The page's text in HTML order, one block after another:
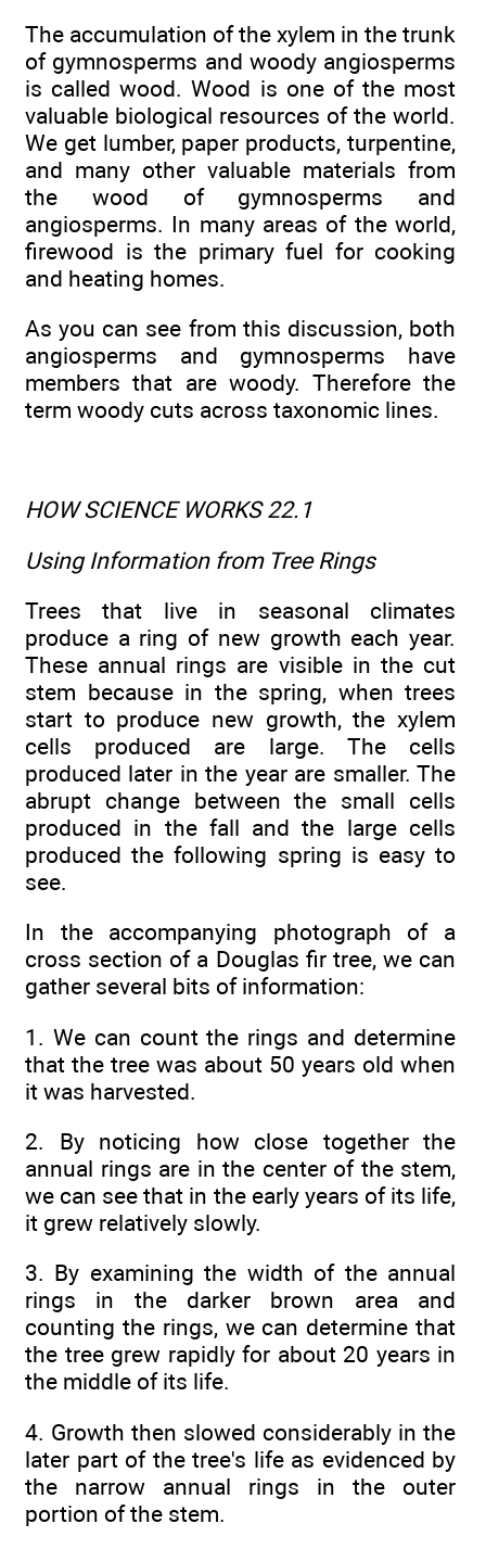
The accumulation of the xylem in the trunk
of gymnosperms and woody angiosperms
is called wood. Wood is one of the most
valuable biological resources of the world.
We get lumber, paper products, turpentine,
and many other valuable materials from
the wood of gymnosperms and
angiosperms. In many areas of the world,
firewood is the primary fuel for cooking
and heating homes.
As you can see from this discussion, both
angiosperms and gymnosperms have
members that are woody. Therefore the
term woody cuts across taxonomic lines.
HOW SCIENCE WORKS 22.1
Using Information from Tree Rings
Trees that live in seasonal climates
produce a ring of new growth each year.
These annual rings are visible in the cut
stem because in the spring, when trees
start to produce new growth, the xylem
cells produced are large. The cells
produced later in the year are smaller. The
abrupt change between the small cells
produced in the fall and the large cells
produced the following spring is easy to
see.
In the accompanying photograph of a
cross section of a Douglas fir tree, we can
gather several bits of information:
1. We can count the rings and determine
that the tree was about 50 years old when
it was harvested.
2. By noticing how close together the
annual rings are in the center of the stem,
we can see that in the early years of its life,
it grew relatively slowly.
3. By examining the width of the annual
rings in the darker brown area and
counting the rings, we can determine that
the tree grew rapidly for about 20 years in
the middle of its life.
4. Growth then slowed considerably in the
later part of the tree's life as evidenced by
the narrow annual rings in the outer
portion of the stem.